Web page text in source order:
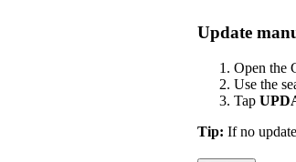
Update
Open the
Use the
Tap
Tip: If no